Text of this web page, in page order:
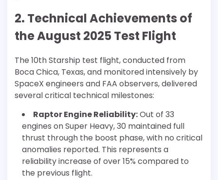
2. Technical Achievements of
the August 2025 Test Flight
The 10th Starship test flight, conducted from
Boca Chica, Texas, and monitored intensively by
SpaceX engineers and FAA observers, delivered
several critical technical milestones:
Raptor Engine Reliability:Out of 33
engines on Super Heavy, 30 maintained full
thrust through the boost phase, with no critical
anomalies reported. This represents a
reliability increase of over 15% compared to
the previous flight.